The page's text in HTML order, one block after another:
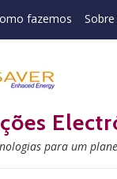
fazemos
para um